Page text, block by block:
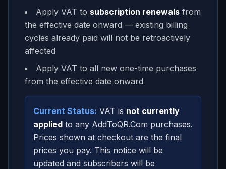
Apply VAT to subscription renewals from
the effective date onward — existing billing
cycles already paid will not be retroactively
affected
Apply VAT to all new one-time purchases
from the effective date onward
Current Status: VAT is not currently
applied to any AddToQR.Com purchases.
Prices shown at checkout are the final
prices you pay. This notice will be
updated and subscribers will be